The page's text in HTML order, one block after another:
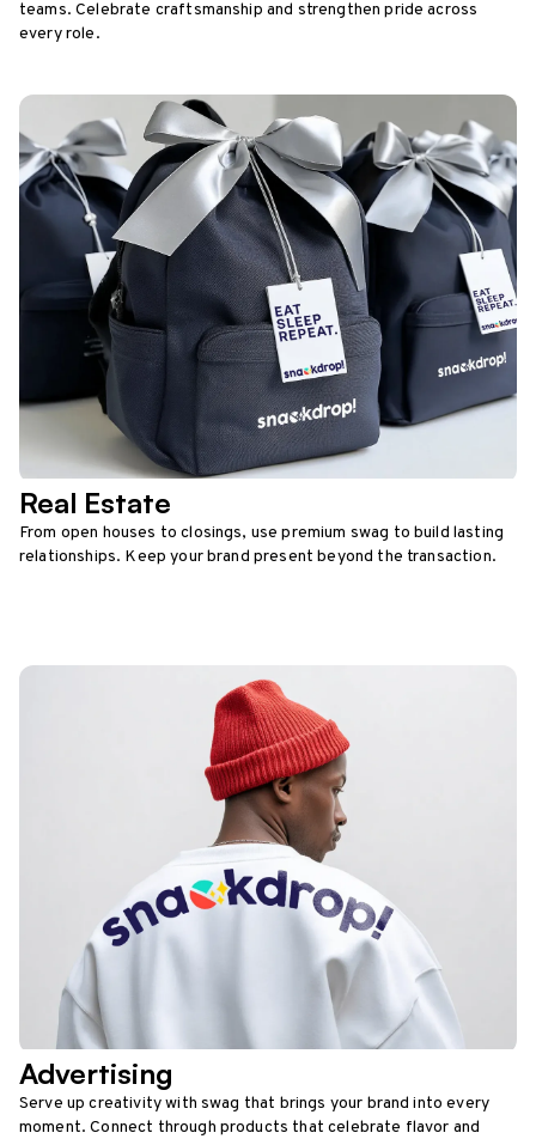
teams. Celebrate craftsmanship and strengthen pride across
every role.
Real Estate
From open houses to closings, use premium swag to build lasting
relationships. Keep your brand present beyond the transaction.
Advertising
Serve up creativity with swag that brings your brand into every
moment. Connect through products that celebrate flavor and